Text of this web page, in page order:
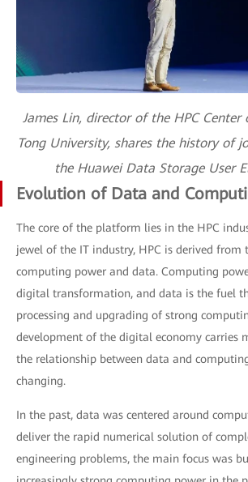
James Lin, director of the HPC Center
Tong University, shares the history of
the Huawei Data Storage User
Evolution of Data and
The core of the platform lies in the HPC
jewel of the IT industry, HPC is derived
computing power and data. Computing
digital transformation, and data is the fuel
processing and upgrading of strong
development of the digital economy carries
the relationship between data and
changing.
In the past, data was centered around
deliver the rapid numerical solution of
engineering problems, the main focus was